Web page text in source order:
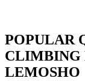
POPULAR
LEMOSHO